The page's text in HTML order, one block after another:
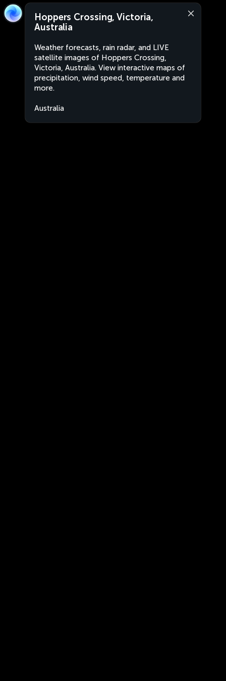
Hoppers Crossing, Victoria,
Australia
Weather forecasts, rain radar, and LIVE
satellite images of Hoppers Crossing,
Victoria, Australia. View interactive maps of
precipitation, wind speed, temperature and
more.
Australia